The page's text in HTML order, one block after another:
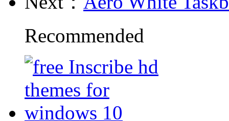
Recommended